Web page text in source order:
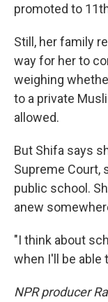
promoted to
Still, her family
way for her to
weighing
to a private
allowed.
But Shifa says
Supreme Court,
public school.
anew
"I think about
when I'll be able
NPR producer